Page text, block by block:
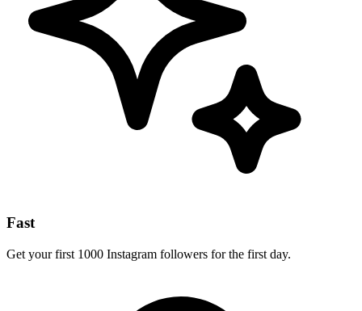
Fast
Get your first 1000 Instagram followers for the first day.